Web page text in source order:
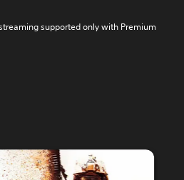
supported only with Premium